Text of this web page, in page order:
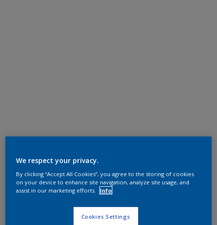
We respect your privacy.
By clicking “Accept All Cookies”, you agree to the storing of cookies
on your device to enhance site navigation, analyze site usage, and
assist in our marketing efforts.
Info
Cookies Settings